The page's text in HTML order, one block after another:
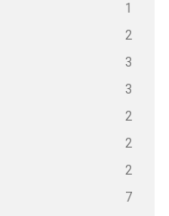
1
2
3
3
2
2
2
7